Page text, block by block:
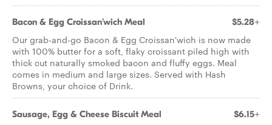
Bacon & Egg Croissan'wich Meal $5.28+
Our grab-and-go Bacon & Egg Croissan'wich is now made
with 100% butter for a soft, flaky croissant piled high with
thick cut naturally smoked bacon and fluffy eggs. Meal
comes in medium and large sizes. Served with Hash
Browns, your choice of Drink.
Sausage, Egg & Cheese Biscuit Meal $6.15+